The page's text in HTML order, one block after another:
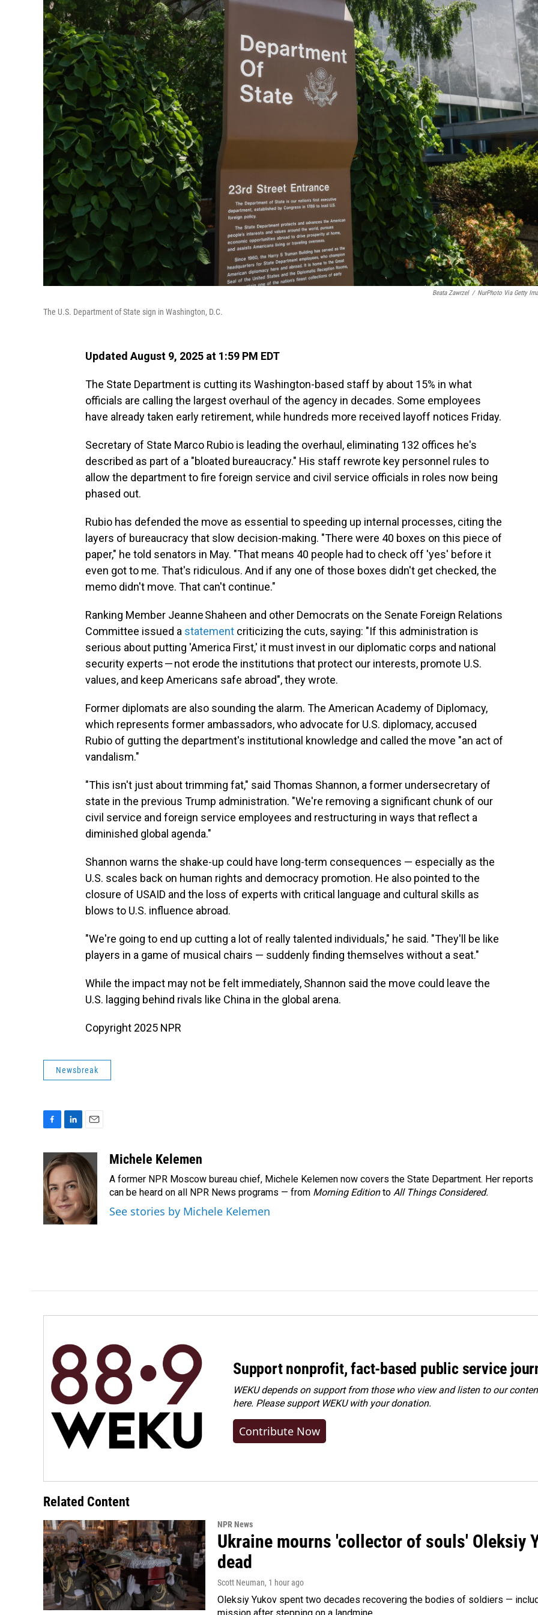
Beata Zawrzel / NurPhoto Via Getty
The U.S. Department of State sign in Washington, D.C.
Updated August 9, 2025 at 1:59 PM EDT
The State Department is cutting its Washington-based staff by about 15% in what
officials are calling the largest overhaul of the agency in decades. Some employees
have already taken early retirement, while hundreds more received layoff notices Friday.
Secretary of State Marco Rubio is leading the overhaul, eliminating 132 offices he's
described as part of a "bloated bureaucracy." His staff rewrote key personnel rules to
allow the department to fire foreign service and civil service officials in roles now being
phased out.
Rubio has defended the move as essential to speeding up internal processes, citing the
layers of bureaucracy that slow decision-making. "There were 40 boxes on this piece of
paper," he told senators in May. "That means 40 people had to check off 'yes' before it
even got to me. That's ridiculous. And if any one of those boxes didn't get checked, the
memo didn't move. That can't continue."
Ranking Member Jeanne Shaheen and other Democrats on the Senate Foreign Relations
Committee issued a statement criticizing the cuts, saying: "If this administration is
serious about putting 'America First,' it must invest in our diplomatic corps and national
security experts — not erode the institutions that protect our interests, promote U.S.
values, and keep Americans safe abroad", they wrote.
Former diplomats are also sounding the alarm. The American Academy of Diplomacy,
which represents former ambassadors, who advocate for U.S. diplomacy, accused
Rubio of gutting the department's institutional knowledge and called the move "an act of
vandalism."
"This isn't just about trimming fat," said Thomas Shannon, a former undersecretary of
state in the previous Trump administration. "We're removing a significant chunk of our
civil service and foreign service employees and restructuring in ways that reflect a
diminished global agenda."
Shannon warns the shake-up could have long-term consequences — especially as the
U.S. scales back on human rights and democracy promotion. He also pointed to the
closure of USAID and the loss of experts with critical language and cultural skills as
blows to U.S. influence abroad.
"We're going to end up cutting a lot of really talented individuals," he said. "They'll be like
players in a game of musical chairs — suddenly finding themselves without a seat."
While the impact may not be felt immediately, Shannon said the move could leave the
U.S. lagging behind rivals like China in the global arena.
Copyright 2025 NPR
Newsbreak
e
b
o
o
k
n
k
e
d
I
n
a
i
l
Michele Kelemen
A former NPR Moscow bureau chief, Michele Kelemen now covers the State Department. Her reports
can be heard on all NPR News programs — from Morning Editionto All Things Considered.
See stories by Michele Kelemen
Support nonprofit, fact-based public service
WEKU depends on support from those who view and listen to our
here. Pleasesupport WEKU with your donation.
Contribute Now
Related Content
NPR News
Ukraine mourns 'collector of souls' Oleksiy
dead
Scott Neuman, 1 hour ago
Oleksiy Yukov spent two decades recovering the bodies of soldiers —